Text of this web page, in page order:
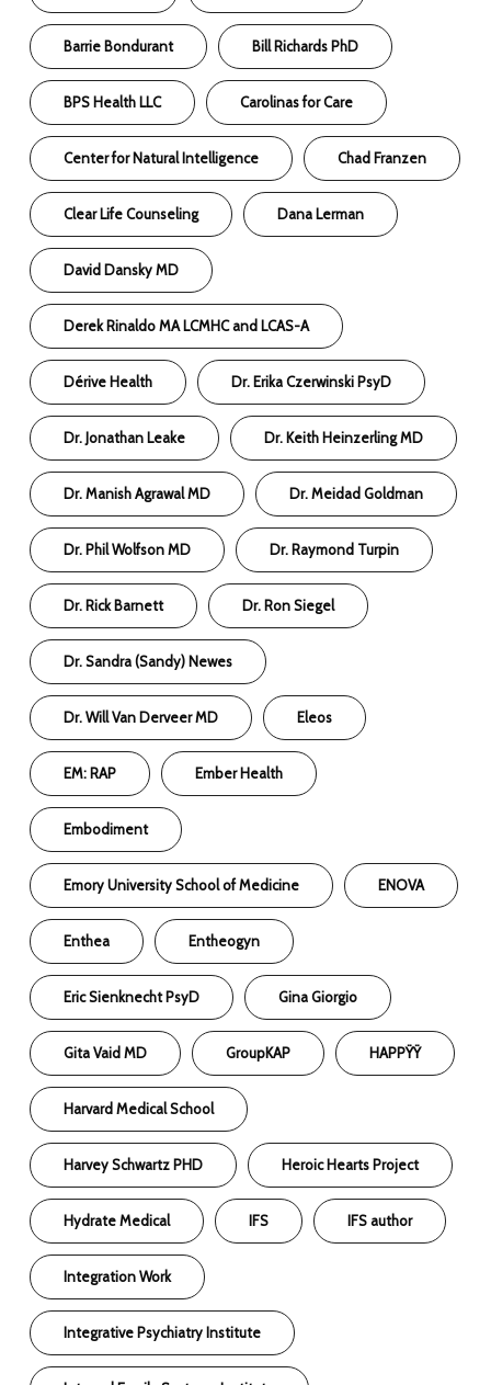
Barrie Bondurant Bill Richards PhD
BPS Health LLC Carolinas for Care
Center for Natural Intelligence Chad Franzen
Clear Life Counseling Dana Lerman
David Dansky MD
Derek Rinaldo MA LCMHC and LCAS-A
Dérive Health Dr. Erika Czerwinski PsyD
Dr. Jonathan Leake Dr. Keith Heinzerling MD
Dr. Manish Agrawal MD Dr. Meidad Goldman
Dr. Phil Wolfson MD Dr. Raymond Turpin
Dr. Rick Barnett Dr. Ron Siegel
Dr. Sandra (Sandy) Newes
Dr. Will Van Derveer MD Eleos
EM: RAP Ember Health
Embodiment
Emory University School of Medicine ENOVA
Enthea Entheogyn
Eric Sienknecht PsyD Gina Giorgio
Gita Vaid MD GroupKAP HAPPŸŸ
Harvard Medical School
Harvey Schwartz PHD Heroic Hearts Project
Hydrate Medical IFS IFS author
Integration Work
Integrative Psychiatry Institute